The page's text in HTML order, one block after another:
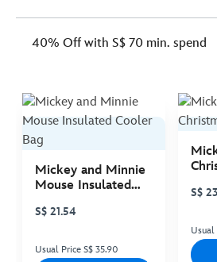
40% Off with S$ 70 min. spend
Mickey and Minnie
Mouse Insulated
S$ 21.54
Usual Price S$ 35.90
S$
Usual